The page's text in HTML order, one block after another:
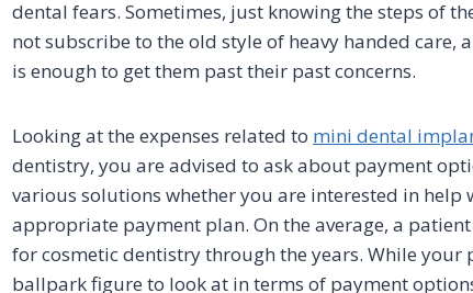
dental fears. Sometimes, just knowing the steps of
not subscribe to the old style of heavy handed care,
is enough to get them past their past concerns.
Looking at the expenses related to mini dental
dentistry, you are advised to ask about payment
various solutions whether you are interested in
appropriate payment plan. On the average, a
for cosmetic dentistry through the years. While your
ballpark figure to look at in terms of payment